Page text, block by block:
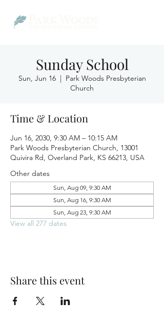
Sunday School
Sun, Jun 16
  |
Park Woods Presbyterian
Church
Time & Location
Jun 16, 2030, 9:30 AM – 10:15 AM
Park Woods Presbyterian Church, 13001
Quivira Rd, Overland Park, KS 66213, USA
Other dates
Sun, Aug 09, 9:30 AM
Sun, Aug 16, 9:30 AM
Sun, Aug 23, 9:30 AM
View all 277 dates
Share this event